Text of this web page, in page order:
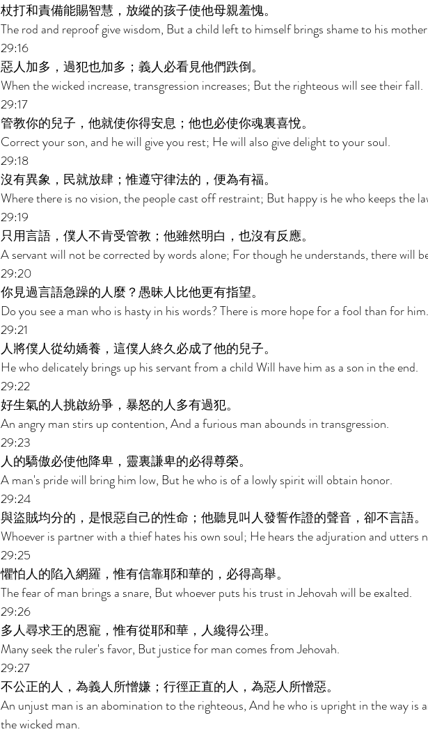
杖打和責備能賜智慧，放縱的孩子使他母親羞愧。
The rod and reproof give wisdom, But a child left to himself brings shame to his
29:16
惡人加多，過犯也加多；義人必看見他們跌倒。
When the wicked increase, transgression increases; But the righteous will see their fall.
29:17
管教你的兒子，他就使你得安息；他也必使你魂裏喜悅。
Correct your son, and he will give you rest; He will also give delight to your soul.
29:18
沒有異象，民就放肆；惟遵守律法的，便為有福。
Where there is no vision, the people cast off restraint; But happy is he who keeps the
29:19
只用言語，僕人不肯受管教；他雖然明白，也沒有反應。
A servant will not be corrected by words alone; For though he understands, there will
29:20
你見過言語急躁的人麼？愚昧人比他更有指望。
Do you see a man who is hasty in his words? There is more hope for a fool than for him.
29:21
人將僕人從幼嬌養，這僕人終久必成了他的兒子。
He who delicately brings up his servant from a child Will have him as a son in the end.
29:22
好生氣的人挑啟紛爭，暴怒的人多有過犯。
An angry man stirs up contention, And a furious man abounds in transgression.
29:23
人的驕傲必使他降卑，靈裏謙卑的必得尊榮。
A man's pride will bring him low, But he who is of a lowly spirit will obtain honor.
29:24
與盜賊均分的，是恨惡自己的性命；他聽見叫人發誓作證的聲音，卻不言語。
Whoever is partner with a thief hates his own soul; He hears the adjuration and utters
29:25
懼怕人的陷入網羅，惟有信靠耶和華的，必得高舉。
The fear of man brings a snare, But whoever puts his trust in Jehovah will be exalted.
29:26
多人尋求王的恩寵，惟有從耶和華，人纔得公理。
Many seek the ruler's favor, But justice for man comes from Jehovah.
29:27
不公正的人，為義人所憎嫌；行徑正直的人，為惡人所憎惡。
An unjust man is an abomination to the righteous, And he who is upright in the way is
the wicked man.